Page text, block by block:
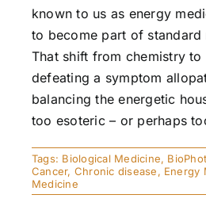
known to us as energy
to become part of standard
That shift from chemistry
defeating a symptom
balancing the energetic
too esoteric – or perhaps
Tags: Biological Medicine,
Cancer, Chronic disease, Energy
Medicine